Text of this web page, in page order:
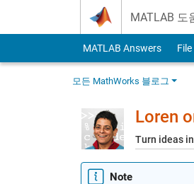
MATLAB 도
MATLAB Answers
모든 MathWorks 블로그
Loren
Turn ideas
Note